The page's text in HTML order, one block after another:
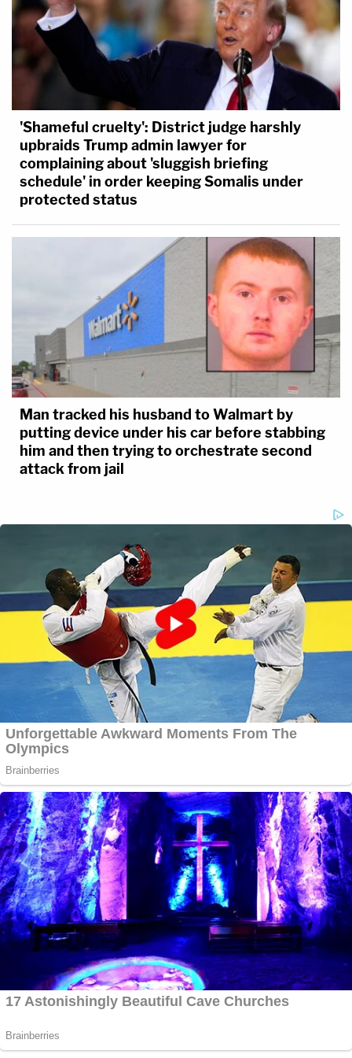
'Shameful cruelty': District judge harshly
upbraids Trump admin lawyer for
complaining about 'sluggish briefing
schedule' in order keeping Somalis under
protected status
Man tracked his husband to Walmart by
putting device under his car before stabbing
him and then trying to orchestrate second
attack from jail